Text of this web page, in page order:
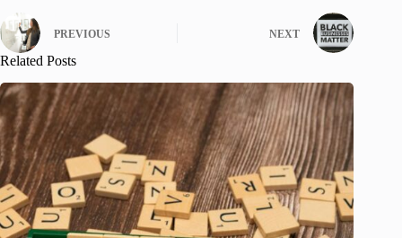
PREVIOUS NEXT
Related Posts